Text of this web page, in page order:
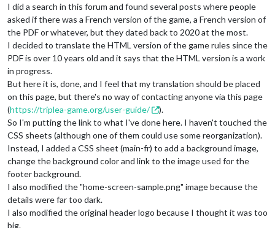
I did a search in this forum and found several posts where people
asked if there was a French version of the game, a French version of
the PDF or whatever, but they dated back to 2020 at the most.
I decided to translate the HTML version of the game rules since the
PDF is over 10 years old and it says that the HTML version is a work
in progress.
But here it is, done, and I feel that my translation should be placed
on this page, but there's no way of contacting anyone via this page
(https://triplea-game.org/user-guide/
).
So I'm putting the link to what I've done here. I haven't touched the
CSS sheets (although one of them could use some reorganization).
Instead, I added a CSS sheet (main-fr) to add a background image,
change the background color and link to the image used for the
footer background.
I also modified the "home-screen-sample.png" image because the
details were far too dark.
I also modified the original header logo because I thought it was too
big.